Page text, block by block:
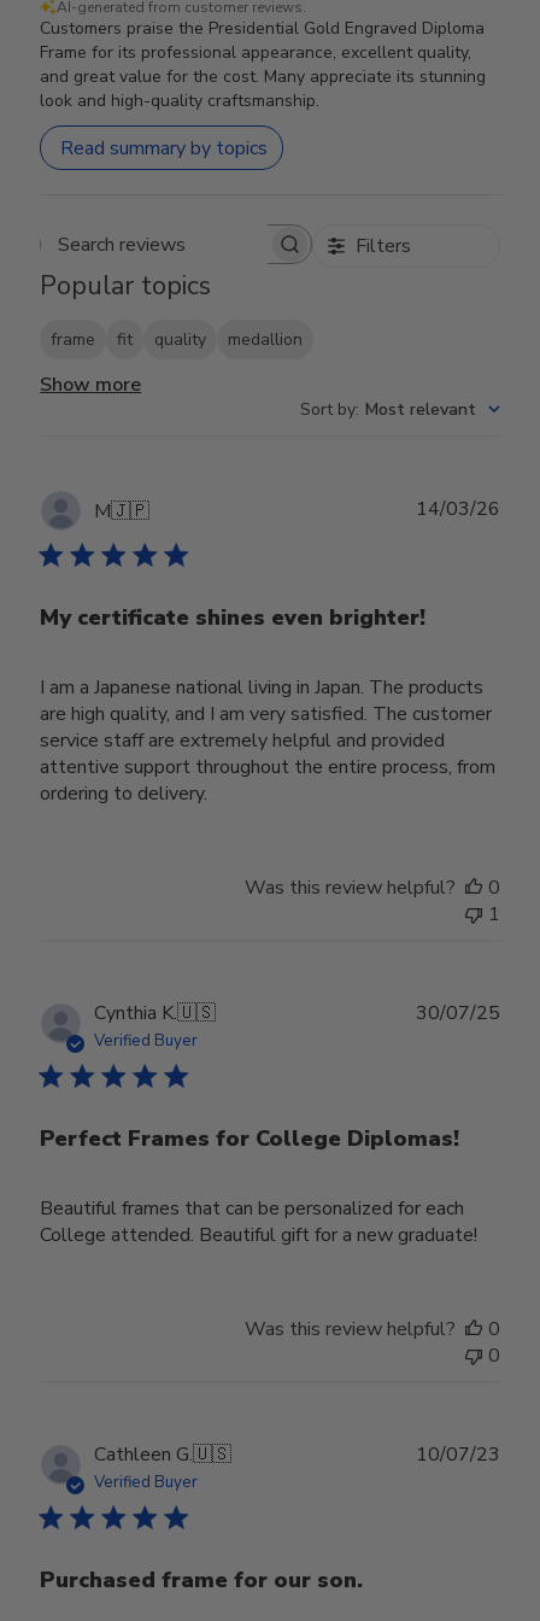
AI-generated from customer reviews.
Customers praise the Presidential Gold Engraved Diploma
Frame for its professional appearance, excellent quality,
and great value for the cost. Many appreciate its stunning
look and high-quality craftsmanship.
Read summary by topics
Search reviews Filters
Popular topics
frame fit quality medallion
Show more
Sort by: Most relevant
M🇯🇵
My certificate shines even brighter!
I am a Japanese national living in Japan. The products
are high quality, and I am very satisfied. The customer
service staff are extremely helpful and provided
attentive support throughout the entire process, from
ordering to delivery.
14/03/26
Was this review helpful?
0
1
Cynthia K.🇺🇸
Verified Buyer
Perfect Frames for College Diplomas!
Beautiful frames that can be personalized for each
College attended. Beautiful gift for a new graduate!
30/07/25
Was this review helpful?
0
0
Cathleen G.🇺🇸
Verified Buyer
Purchased frame for our son.
10/07/23